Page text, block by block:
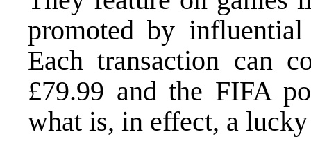
promoted by
Each transaction can
£79.99 and the FIFA
what is, in effect, a